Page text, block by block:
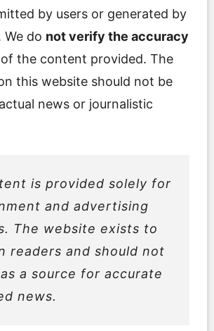
by users or generated by
do not verify the accuracy
of the content provided. The
this website should not be
news or journalistic
is provided solely for
and advertising
. The website exists to
readers and should not
a source for accurate
news.